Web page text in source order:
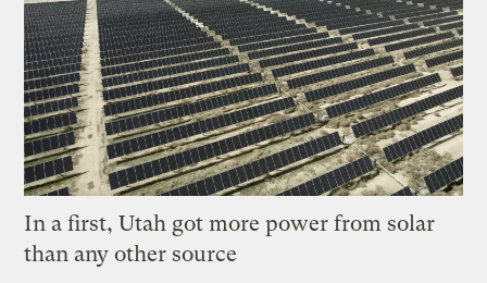
In a first, Utah got more power from solar
than any other source